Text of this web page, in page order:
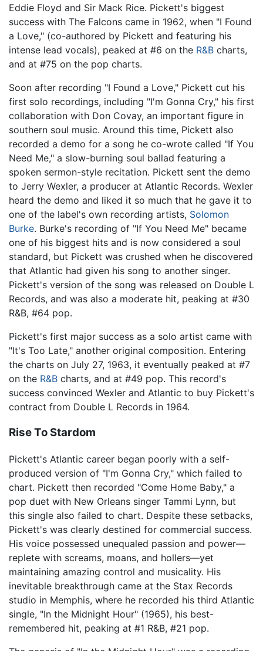
Eddie Floyd and Sir Mack Rice. Pickett's biggest
success with The Falcons came in 1962, when "I Found
a Love," (co-authored by Pickett and featuring his
intense lead vocals), peaked at #6 on the R&B charts,
and at #75 on the pop charts.
Soon after recording "I Found a Love," Pickett cut his
first solo recordings, including "I'm Gonna Cry," his first
collaboration with Don Covay, an important figure in
southern soul music. Around this time, Pickett also
recorded a demo for a song he co-wrote called "If You
Need Me," a slow-burning soul ballad featuring a
spoken sermon-style recitation. Pickett sent the demo
to Jerry Wexler, a producer at Atlantic Records. Wexler
heard the demo and liked it so much that he gave it to
one of the label's own recording artists, Solomon
Burke. Burke's recording of "If You Need Me" became
one of his biggest hits and is now considered a soul
standard, but Pickett was crushed when he discovered
that Atlantic had given his song to another singer.
Pickett's version of the song was released on Double L
Records, and was also a moderate hit, peaking at #30
R&B, #64 pop.
Pickett's first major success as a solo artist came with
"It's Too Late," another original composition. Entering
the charts on July 27, 1963, it eventually peaked at #7
on the R&B charts, and at #49 pop. This record's
success convinced Wexler and Atlantic to buy Pickett's
contract from Double L Records in 1964.
Rise To Stardom
Pickett's Atlantic career began poorly with a self-
produced version of "I'm Gonna Cry," which failed to
chart. Pickett then recorded "Come Home Baby," a
pop duet with New Orleans singer Tammi Lynn, but
this single also failed to chart. Despite these setbacks,
Pickett's was clearly destined for commercial success.
His voice possessed unequaled passion and power—
replete with screams, moans, and hollers—yet
maintaining amazing control and musicality. His
inevitable breakthrough came at the Stax Records
studio in Memphis, where he recorded his third Atlantic
single, "In the Midnight Hour" (1965), his best-
remembered hit, peaking at #1 R&B, #21 pop.